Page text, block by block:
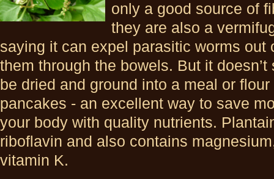
only a good source of
they are also a
saying it can expel parasitic worms out
them through the bowels. But it
be dried and ground into a meal or
pancakes - an excellent way to save
your body with quality nutrients.
riboflavin and also contains
vitamin K.